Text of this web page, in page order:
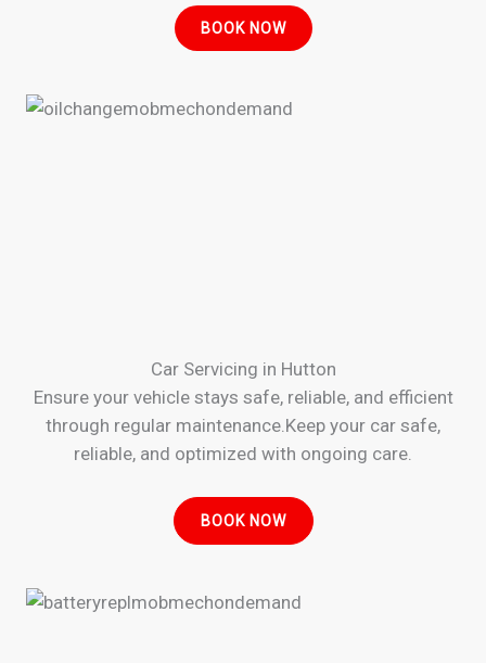
BOOK NOW
Car Servicing in Hutton
Ensure your vehicle stays safe, reliable, and efficient
through regular maintenance.Keep your car safe,
reliable, and optimized with ongoing care.
BOOK NOW